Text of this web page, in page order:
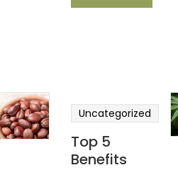
Uncategorized
Top 5
Benefits